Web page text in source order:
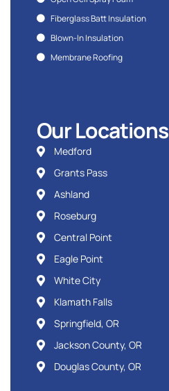
Fiberglass Batt Insulation
Blown-In Insulation
Membrane Roofing
Our Locations
Medford
Grants Pass
Ashland
Roseburg
Central Point
Eagle Point
White City
Klamath Falls
Springfield, OR
Jackson County, OR
Douglas County, OR